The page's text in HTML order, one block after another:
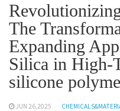
The
Expanding
Silica in High-
silicone
JUN 26,2025